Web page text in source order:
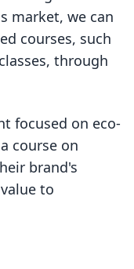
market, we can
courses, such
through
focused on eco-
course on
brand's
to